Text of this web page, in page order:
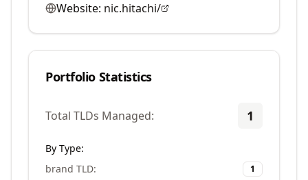
Website: nic.hitachi/
Portfolio Statistics
Total TLDs Managed: 1
By Type:
brand TLD: 1